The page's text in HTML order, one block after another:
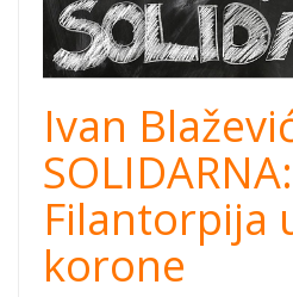
Ivan
SOLIDARNA:
Filantorpija
korone